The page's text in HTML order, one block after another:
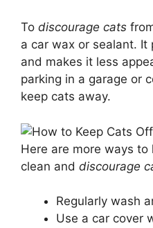
To discourage cats
a car wax or sealant. It
and makes it less
parking in a garage or
keep cats away.
Here are more ways to
clean and discourage
Regularly wash
Use a car cover